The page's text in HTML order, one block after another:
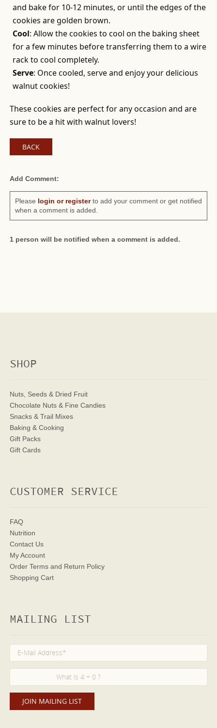
and bake for 10-12 minutes, or until the edges of the
cookies are golden brown.
Cool: Allow the cookies to cool on the baking sheet
for a few minutes before transferring them to a wire
rack to cool completely.
Serve: Once cooled, serve and enjoy your delicious
walnut cookies!
These cookies are perfect for any occasion and are
sure to be a hit with walnut lovers!
BACK
Add Comment:
Please login or registerto add your comment or get notified
when a comment is added.
1 person will be notified when a comment is added.
SHOP
Nuts, Seeds & Dried Fruit
Chocolate Nuts & Fine Candies
Snacks & Trail Mixes
Baking & Cooking
Gift Packs
Gift Cards
CUSTOMER SERVICE
FAQ
Nutrition
Contact Us
My Account
Order Terms and Return Policy
Shopping Cart
MAILING LIST